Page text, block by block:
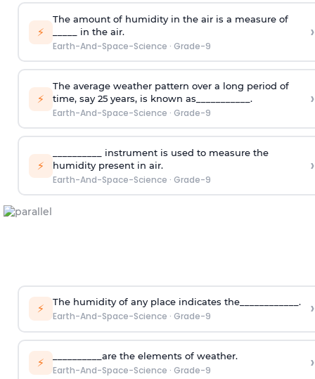
⚡
The amount of humidity in the air is a measure of
_____ in the air.
Earth-And-Space-Science · Grade-9
›
⚡
The average weather pattern over a long period of
time, say 25 years, is known as___________.
Earth-And-Space-Science · Grade-9
›
⚡
__________ instrument is used to measure the
humidity present in air.
Earth-And-Space-Science · Grade-9
›
⚡ The humidity of any place indicates the____________.
Earth-And-Space-Science · Grade-9 ›
⚡ __________are the elements of weather.
Earth-And-Space-Science · Grade-9 ›